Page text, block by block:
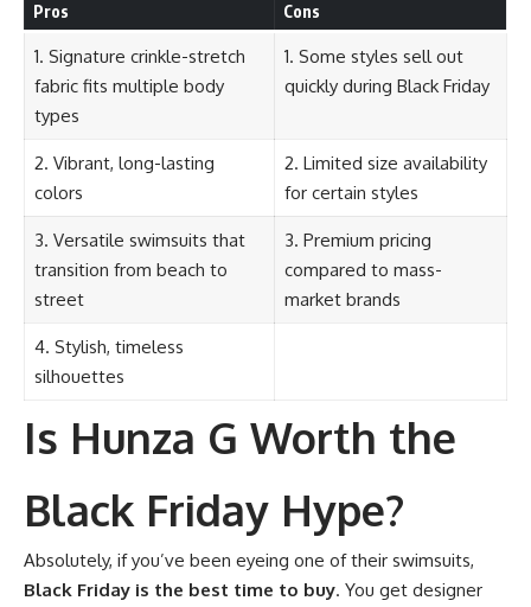
Pros Cons
1. Signature crinkle-stretch
fabric fits multiple body
types
1. Some styles sell out
quickly during Black Friday
2. Vibrant, long-lasting
colors
2. Limited size availability
for certain styles
3. Versatile swimsuits that
transition from beach to
street
3. Premium pricing
compared to mass-
market brands
4. Stylish, timeless
silhouettes
Is Hunza G Worth the
Black Friday Hype?
Absolutely, if you’ve been eyeing one of their swimsuits,
Black Friday is the best time to buy. You get designer